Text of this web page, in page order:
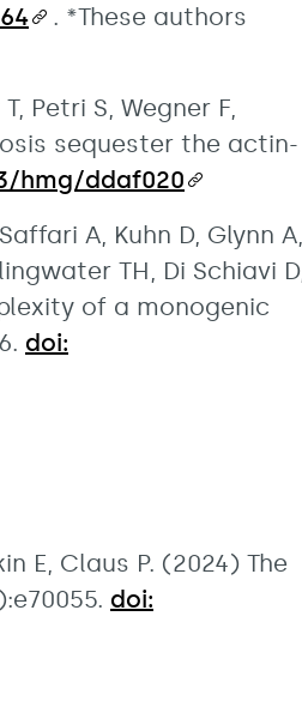
. *These authors
Petri S, Wegner F,
sequester the actin-
hmg/ddaf020
A, Kuhn D, Glynn A,
TH, Di Schiavi D,
of a monogenic
doi:
E, Claus P. (2024) The
doi: